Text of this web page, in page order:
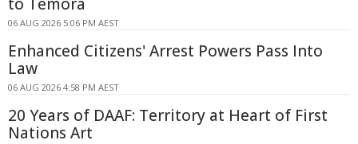
06 AUG 2026 5:06 PM AEST
Enhanced Citizens' Arrest Powers Pass Into
Law
06 AUG 2026 4:58 PM AEST
20 Years of DAAF: Territory at Heart of First
Nations Art